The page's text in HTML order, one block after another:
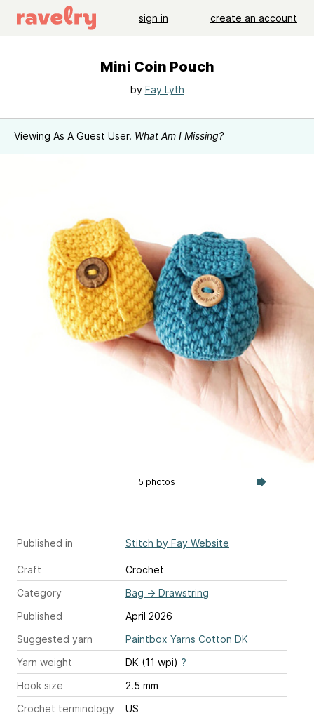
sign in create an account
Mini Coin Pouch
by Fay Lyth
Viewing As A Guest User. What Am I Missing?
5 photos
Published in Stitch by Fay Website
Craft
Crochet
Category
Bag → Drawstring
Published
April 2026
Suggested yarn
Paintbox Yarns Cotton DK
Yarn weight
DK (11 wpi) ?
Hook size
2.5 mm
Crochet terminology
US